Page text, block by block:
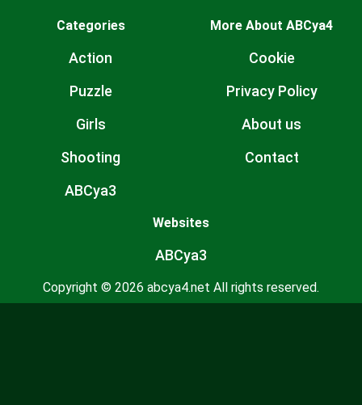
Categories
Action
Puzzle
Girls
Shooting
ABCya3
More About ABCya4
Cookie
Privacy Policy
About us
Contact
Websites
ABCya3
Copyright © 2026 abcya4.net All rights reserved.